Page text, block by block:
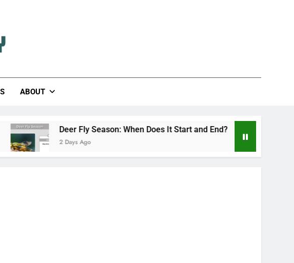
ABOUT
Deer Fly Season: When Does It Start and End?
2 Days Ago 2 Days Ago